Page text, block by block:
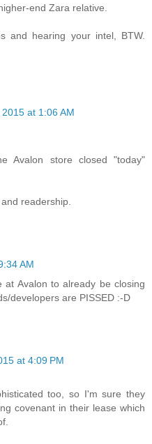
end Zara relative.
and hearing your intel, BTW.
at 1:06 AM
Avalon store closed "today"
readership.
AM
Avalon to already be closing
developers are PISSED :-D
at 4:09 PM
too, so I'm sure they
covenant in their lease which